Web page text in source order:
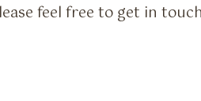
feel free to get in